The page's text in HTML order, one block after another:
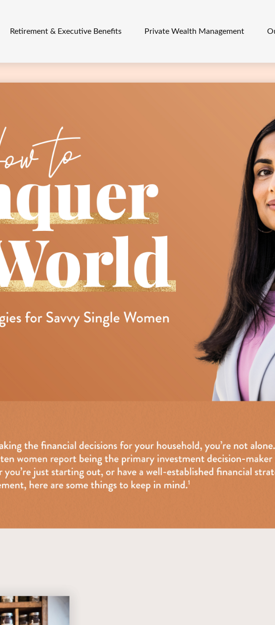
Retirement & Executive Benefits Private Wealth Management